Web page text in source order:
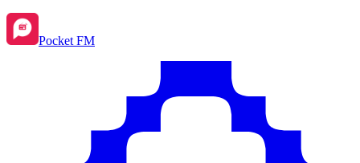
Pocket FM